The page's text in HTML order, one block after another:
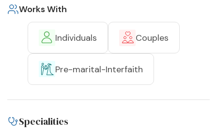
Works With
Individuals Couples
Pre-marital-Interfaith
Specialities